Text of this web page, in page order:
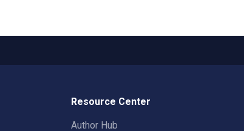
Resource Center
Author Hub